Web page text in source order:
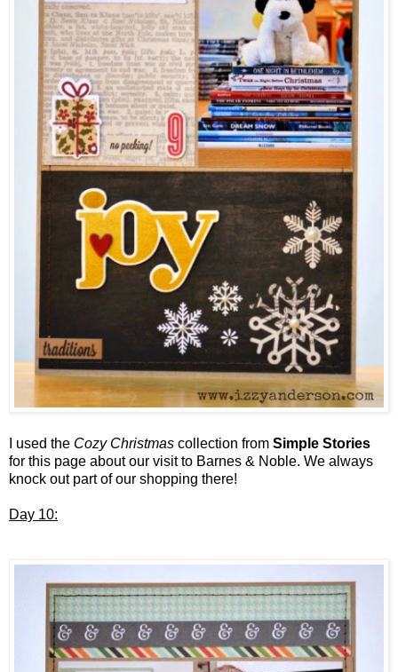
I used the Cozy Christmas collection from Simple Stories
for this page about our visit to Barnes & Noble. We always
knock out part of our shopping there!
Day 10: